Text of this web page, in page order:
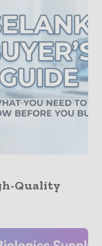
Quality